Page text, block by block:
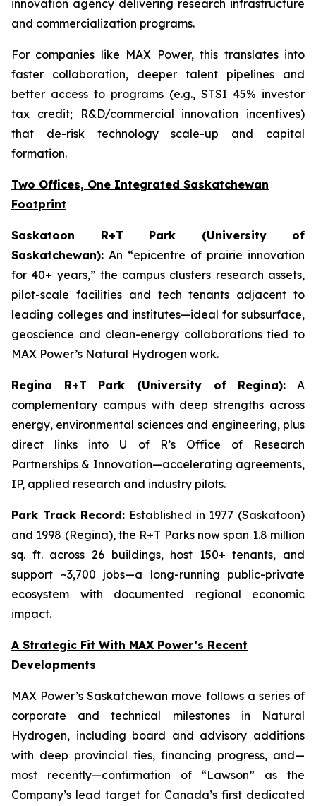
innovation agency delivering research infrastructure
and commercialization programs.
For companies like MAX Power, this translates into
faster collaboration, deeper talent pipelines and
better access to programs (e.g., STSI 45% investor
tax credit; R&D/commercial innovation incentives)
that de-risk technology scale-up and capital
formation.
Two Offices, One Integrated Saskatchewan
Footprint
Saskatoon R+T Park (University of
Saskatchewan): An “epicentre of prairie innovation
for 40+ years,” the campus clusters research assets,
pilot-scale facilities and tech tenants adjacent to
leading colleges and institutes—ideal for subsurface,
geoscience and clean-energy collaborations tied to
MAX Power’s Natural Hydrogen work.
Regina R+T Park (University of Regina): A
complementary campus with deep strengths across
energy, environmental sciences and engineering, plus
direct links into U of R’s Office of Research
Partnerships & Innovation—accelerating agreements,
IP, applied research and industry pilots.
Park Track Record: Established in 1977 (Saskatoon)
and 1998 (Regina), the R+T Parks now span 1.8 million
sq. ft. across 26 buildings, host 150+ tenants, and
support ~3,700 jobs—a long-running public-private
ecosystem with documented regional economic
impact.
A Strategic Fit With MAX Power’s Recent
Developments
MAX Power’s Saskatchewan move follows a series of
corporate and technical milestones in Natural
Hydrogen, including board and advisory additions
with deep provincial ties, financing progress, and—
most recently—confirmation of “Lawson” as the
Company’s lead target for Canada’s first dedicated